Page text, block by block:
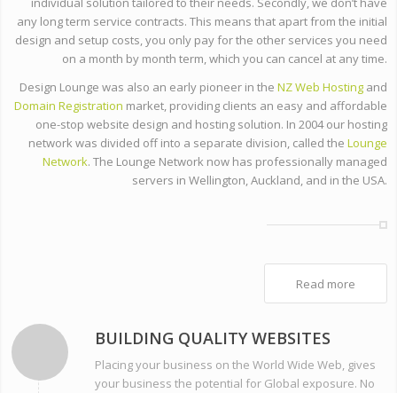
any long term service contracts. This means that apart from the initial
design and setup costs, you only pay for the other services you need
on a month by month term, which you can cancel at any time.
Design Lounge was also an early pioneer in the NZ Web Hostingand
Domain Registration market, providing clients an easy and affordable
one-stop website design and hosting solution. In 2004 our hosting
network was divided off into a separate division, called the Lounge
Network. The Lounge Network now has professionally managed
servers in Wellington, Auckland, and in the USA.
Read more
BUILDING QUALITY WEBSITES
Placing your business on the World Wide Web, gives
your business the potential for Global exposure. No